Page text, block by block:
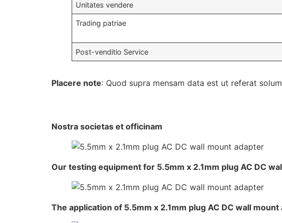
Unitates vendere
Trading patriae
Post-venditio Service
Placere note: Quod supra mensam data est ut referat
Nostra societas et officinam
Our testing equipment for 5.5mm x 2.1mm plug AC DC
The application of 5.5mm x 2.1mm plug AC DC wall mount